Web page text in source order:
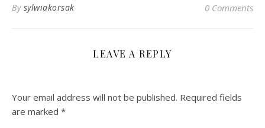
By sylwiakorsak 0 Comments
LEAVE A REPLY
Your email address will not be published. Required fields
are marked *